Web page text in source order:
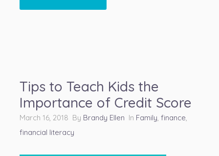
Tips to Teach Kids the
Importance of Credit Score
March 16, 2018 By Brandy Ellen In Family finance
financial literacy